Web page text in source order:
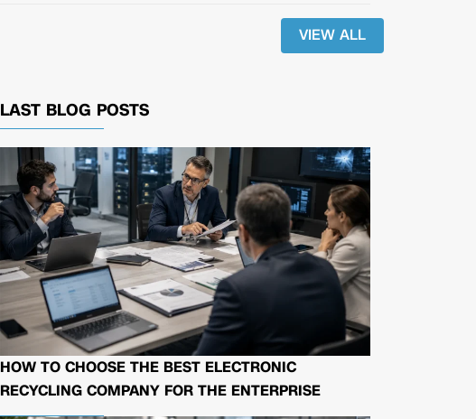
VIEW ALL
LAST BLOG POSTS
HOW TO CHOOSE THE BEST ELECTRONIC
RECYCLING COMPANY FOR THE ENTERPRISE